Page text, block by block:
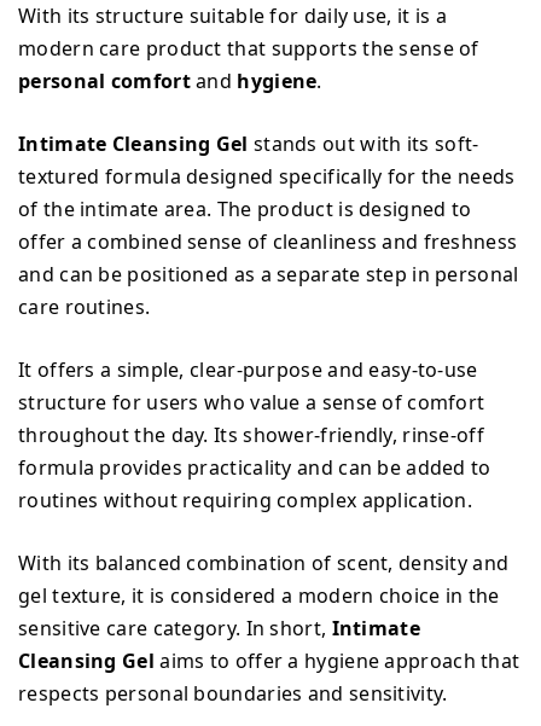
With its structure suitable for daily use, it is a
modern care product that supports the sense of
personal comfortand hygiene.
Intimate Cleansing Gel stands out with its soft-
textured formula designed specifically for the needs
of the intimate area. The product is designed to
offer a combined sense of cleanliness and freshness
and can be positioned as a separate step in personal
care routines.
It offers a simple, clear-purpose and easy-to-use
structure for users who value a sense of comfort
throughout the day. Its shower-friendly, rinse-off
formula provides practicality and can be added to
routines without requiring complex application.
With its balanced combination of scent, density and
gel texture, it is considered a modern choice in the
sensitive care category. In short, Intimate
Cleansing Gel aims to offer a hygiene approach that
respects personal boundaries and sensitivity.